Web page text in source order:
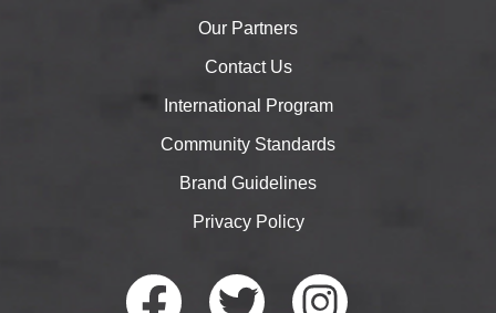
Our Partners
Contact Us
International Program
Community Standards
Brand Guidelines
Privacy Policy